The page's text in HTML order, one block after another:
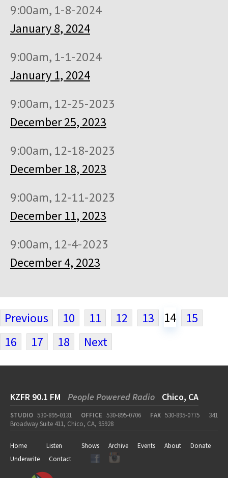
9:00am, 1-8-2024
January 8, 2024
9:00am, 1-1-2024
January 1, 2024
9:00am, 12-25-2023
December 25, 2023
9:00am, 12-18-2023
December 18, 2023
9:00am, 12-11-2023
December 11, 2023
9:00am, 12-4-2023
December 4, 2023
Previous 10 11 12 13 14
15
16
17 18 Next
KZFR 90.1 FM People Powered Radio Chico, CA
STUDIO 530-895-0131 OFFICE 530-895-0706 FAX 530-895-0775
341
Broadway Suite 411, Chico, CA, 95928
Home Listen Shows Archive Events About
Donate
Underwrite
Contact